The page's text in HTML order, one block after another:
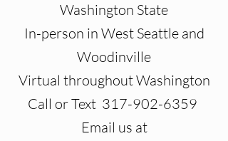
Washington State
In-person in West Seattle and
Woodinville
Virtual throughout Washington
Call or Text 317-902-6359
Email us at